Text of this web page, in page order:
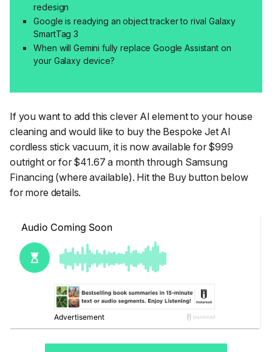
redesign
Google is readying an object tracker to rival Galaxy
SmartTag 3
When will Gemini fully replace Google Assistant on
your Galaxy device?
If you want to add this clever AI element to your house
cleaning and would like to buy the Bespoke Jet AI
cordless stick vacuum, it is now available for $999
outright or for $41.67 a month through Samsung
Financing (where available). Hit the Buy button below
for more details.